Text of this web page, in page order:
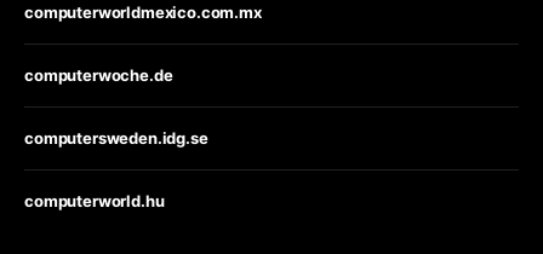
computerworldmexico.com.mx
computerwoche.de
computersweden.idg.se
computerworld.hu